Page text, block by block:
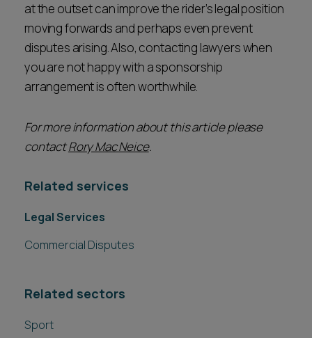
at the outset can improve the rider’s legal position
moving forwards and perhaps even prevent
disputes arising. Also, contacting lawyers when
you are not happy with a sponsorship
arrangement is often worthwhile.
For more information about this article please
contactRory Mac Neice.
Related services
Legal Services
Commercial Disputes
Related sectors
Sport